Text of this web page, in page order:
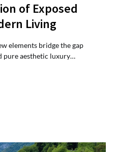
of Exposed
Living
elements bridge the gap
pure aesthetic luxury…